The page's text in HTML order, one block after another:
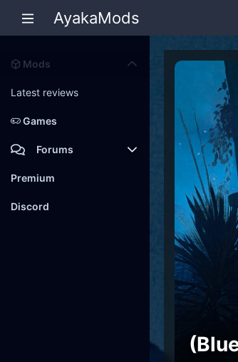
AyakaMods
Mods
Latest reviews
Games
Forums
Members
New posts
Premium
Discord